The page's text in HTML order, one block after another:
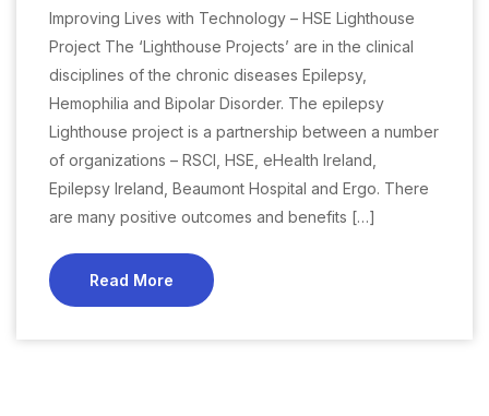
Improving Lives with Technology – HSE Lighthouse
Project The ‘Lighthouse Projects’ are in the clinical
disciplines of the chronic diseases Epilepsy,
Hemophilia and Bipolar Disorder. The epilepsy
Lighthouse project is a partnership between a number
of organizations – RSCI, HSE, eHealth Ireland,
Epilepsy Ireland, Beaumont Hospital and Ergo. There
are many positive outcomes and benefits […]
Read More